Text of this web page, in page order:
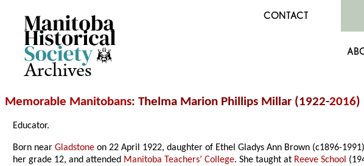
Archives
CONTACT
Memorable Manitobans: Thelma Marion Phillips Millar (1922-2016)
Educator.
Born nearGladstone on 22 April 1922, daughter of Ethel Gladys Ann Brown (c1896-
her grade 12, and attended Manitoba Teachers’ College. She taught at Reeve School